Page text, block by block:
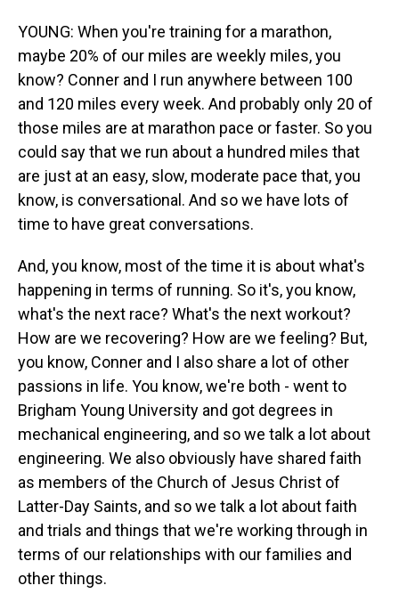
YOUNG: When you're training for a marathon,
maybe 20% of our miles are weekly miles, you
know? Conner and I run anywhere between 100
and 120 miles every week. And probably only 20 of
those miles are at marathon pace or faster. So you
could say that we run about a hundred miles that
are just at an easy, slow, moderate pace that, you
know, is conversational. And so we have lots of
time to have great conversations.
And, you know, most of the time it is about what's
happening in terms of running. So it's, you know,
what's the next race? What's the next workout?
How are we recovering? How are we feeling? But,
you know, Conner and I also share a lot of other
passions in life. You know, we're both - went to
Brigham Young University and got degrees in
mechanical engineering, and so we talk a lot about
engineering. We also obviously have shared faith
as members of the Church of Jesus Christ of
Latter-Day Saints, and so we talk a lot about faith
and trials and things that we're working through in
terms of our relationships with our families and
other things.